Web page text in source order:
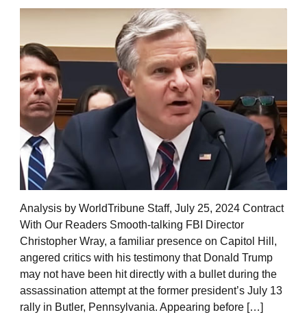
Analysis by WorldTribune Staff, July 25, 2024 Contract
With Our Readers Smooth-talking FBI Director
Christopher Wray, a familiar presence on Capitol Hill,
angered critics with his testimony that Donald Trump
may not have been hit directly with a bullet during the
assassination attempt at the former president’s July 13
rally in Butler, Pennsylvania. Appearing before […]